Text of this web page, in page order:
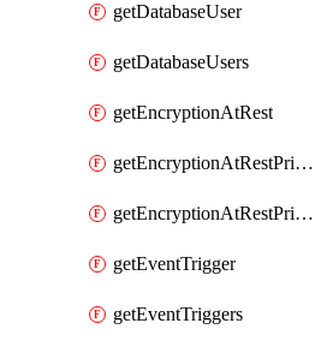
getDatabaseUser
getDatabaseUsers
getEncryptionAtRest
getEncryptionAtRestPrivateEndpoint
getEncryptionAtRestPrivateEndpoints
getEventTrigger
getEventTriggers